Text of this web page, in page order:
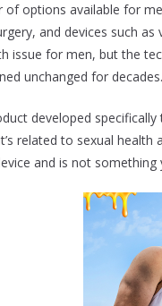
of options available for
and devices such
issue for men, but the
unchanged for decades.
developed
related to sexual
and is not